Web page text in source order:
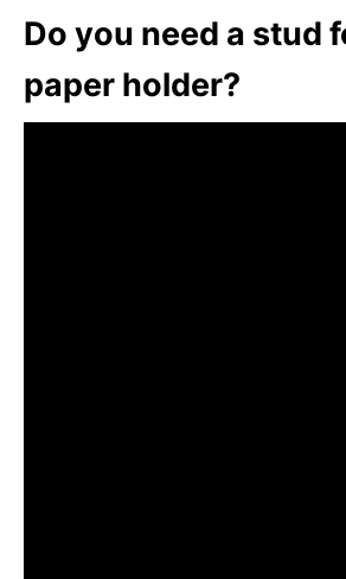
Do you need a stud
paper holder?